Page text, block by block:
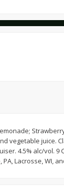
vegetable juice.
4.5% alc/vol. 9
Lacrosse, WI,